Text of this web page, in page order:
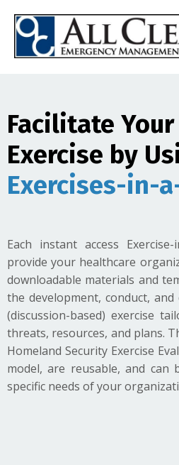
Facilitate Your
Exercise by
Exercises-in-
Each instant access
provide your healthcare
downloadable materials and
the development, conduct,
(discussion-based) exercise
threats, resources, and plans.
Homeland Security Exercise
model, are reusable, and can
specific needs of your